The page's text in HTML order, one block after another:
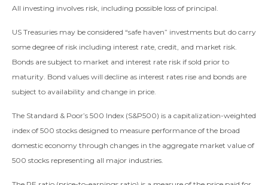
All investing involves risk, including possible loss of principal.
US Treasuries may be considered “safe haven” investments but do carry
some degree of risk including interest rate, credit, and market risk.
Bonds are subject to market and interest rate risk if sold prior to
maturity. Bond values will decline as interest rates rise and bonds are
subject to availability and change in price.
The Standard & Poor’s 500 Index (S&P500) is a capitalization-weighted
index of 500 stocks designed to measure performance of the broad
domestic economy through changes in the aggregate market value of
500 stocks representing all major industries.